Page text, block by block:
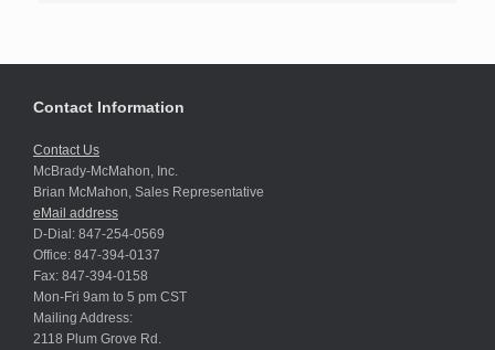
Contact Information
Contact Us
McBrady-McMahon, Inc.
Brian McMahon, Sales Representative
eMail address
D-Dial: 847-254-0569
Office: 847-394-0137
Fax: 847-394-0158
Mon-Fri 9am to 5 pm CST
Mailing Address:
2118 Plum Grove Rd.